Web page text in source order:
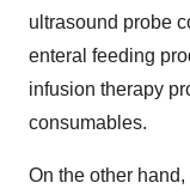
ultrasound probe
enteral feeding
infusion therapy
consumables.
On the other